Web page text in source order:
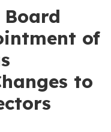
Board
of
to